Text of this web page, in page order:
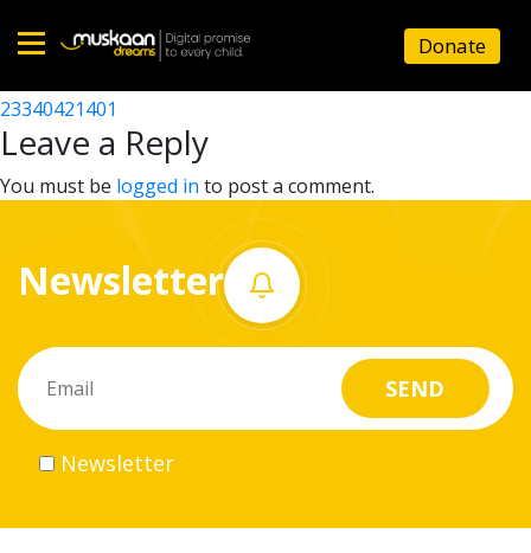
Home
About
What
do
Volunteer
Career
Donate
23340405202
Post
navigation
23340421401
Leave a Reply
You must be logged in to post a comment.
Newsletter
Newsletter